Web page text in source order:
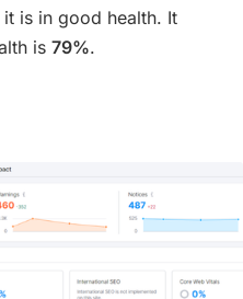
is in good health. It
is 79%.